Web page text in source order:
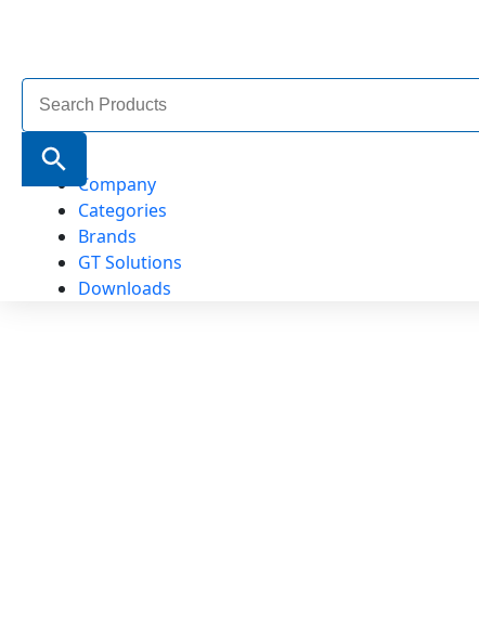
Search
for:
Search Button
Company
Categories
Brands
GT Solutions
Downloads